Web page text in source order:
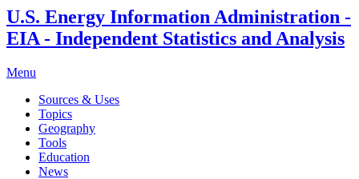
U.S. Energy Information Administration -
EIA - Independent Statistics and Analysis
Menu
Sources & Uses
Topics
Geography
Tools
Education
News